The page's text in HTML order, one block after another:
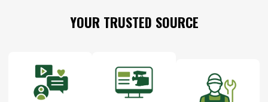
YOUR TRUSTED SOURCE